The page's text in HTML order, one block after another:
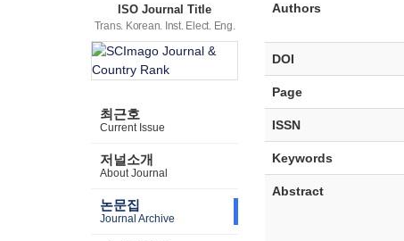
ISO Journal Title
Trans. Korean. Inst. Elect. Eng.
최근호
Current Issue
저널소개
About Journal
논문집
Journal Archive
Authors
DOI
Page
ISSN
Keywords
Abstract